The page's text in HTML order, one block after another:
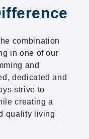
combination
in one of our
and
dedicated and
strive to
creating a
quality living